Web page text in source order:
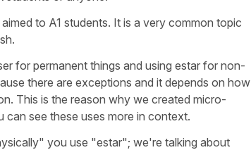
aimed to A1 students. It is a very common topic
for permanent things and using estar for non-
there are exceptions and it depends on how
This is the reason why we created micro-
can see these uses more in context.
you use "estar"; we're talking about